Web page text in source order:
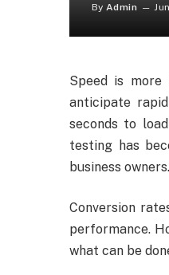
By Admin
Speed is
anticipate
seconds to
testing has
business owners.
Conversion
performance.
what can be